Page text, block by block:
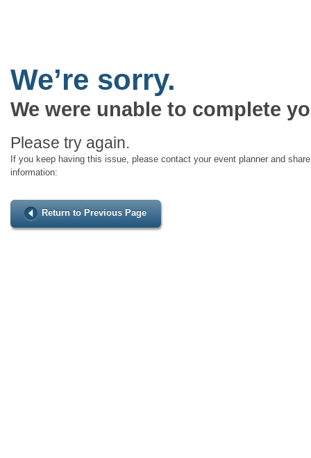
We’re sorry.
We were unable to complete
Please try again.
If you keep having this issue, please contact your event planner and
information:
Return to Previous Page